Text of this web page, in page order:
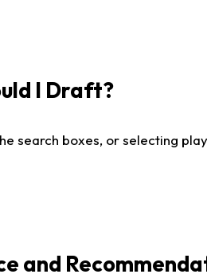
I Draft?
search boxes, or selecting
and